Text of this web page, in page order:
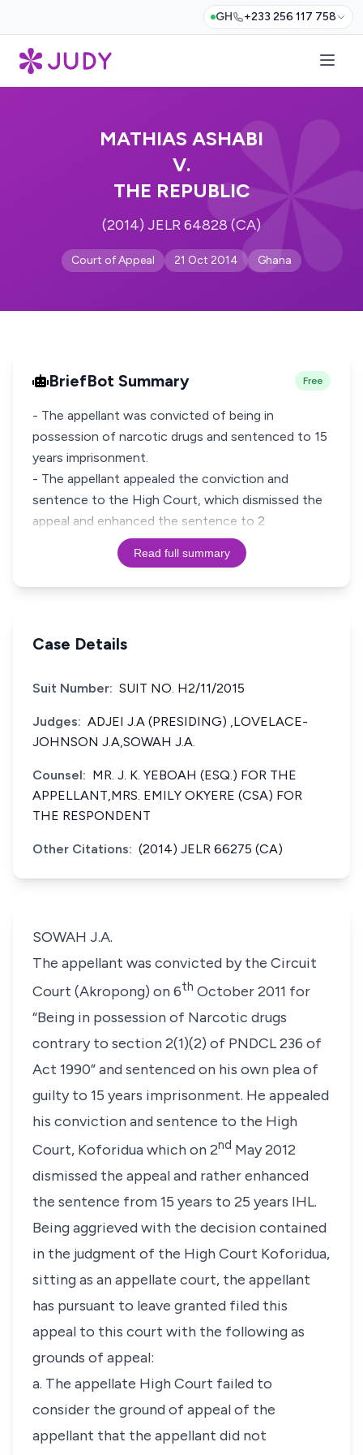
GH +233 256 117 758
MATHIAS ASHABI
V.
THE REPUBLIC
(2014) JELR 64828 (CA)
Court of Appeal 21 Oct 2014 Ghana
BriefBot Summary Free
- The appellant was convicted of being in
possession of narcotic drugs and sentenced to 15
years imprisonment.
- The appellant appealed the conviction and
sentence to the High Court, which dismissed the
appeal and enhanced the sentence to 2
Read full summary
Case Details
Suit Number: SUIT NO. H2/11/2015
Judges: ADJEI J.A (PRESIDING) ,LOVELACE-
JOHNSON J.A,SOWAH J.A.
Counsel: MR. J. K. YEBOAH (ESQ.) FOR THE
APPELLANT,MRS. EMILY OKYERE (CSA) FOR
THE RESPONDENT
Other Citations: (2014) JELR 66275 (CA)
SOWAH J.A.
The appellant was convicted by the Circuit
Court (Akropong) on 6th October 2011 for
“Being in possession of Narcotic drugs
contrary to section 2(1)(2) of PNDCL 236 of
Act 1990” and sentenced on his own plea of
guilty to 15 years imprisonment. He appealed
his conviction and sentence to the High
Court, Koforidua which on 2nd May 2012
dismissed the appeal and rather enhanced
the sentence from 15 years to 25 years IHL.
Being aggrieved with the decision contained
in the judgment of the High Court Koforidua,
sitting as an appellate court, the appellant
has pursuant to leave granted filed this
appeal to this court with the following as
grounds of appeal:
a. The appellate High Court failed to
consider the ground of appeal of the
appellant that the appellant did not